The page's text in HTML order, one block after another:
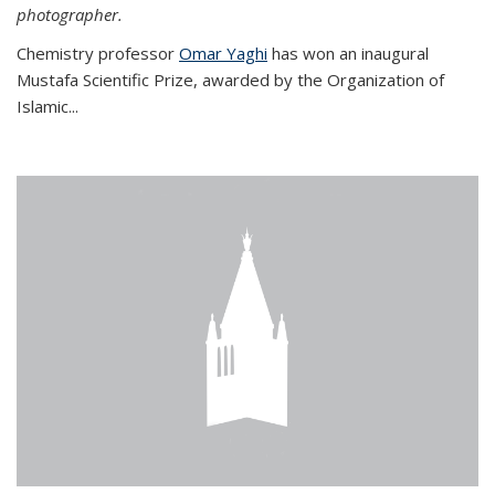
photographer.
Chemistry professor Omar Yaghi has won an inaugural
Mustafa Scientific Prize, awarded by the Organization of
Islamic...